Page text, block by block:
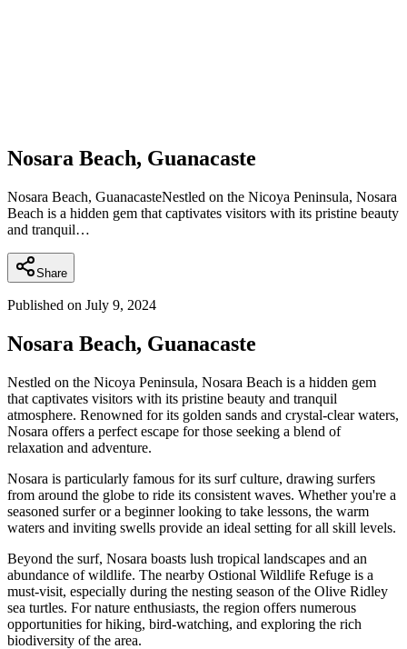
Nosara Beach, Guanacaste
Nosara Beach, GuanacasteNestled on the Nicoya Peninsula, Nosara
Beach is a hidden gem that captivates visitors with its pristine beauty
and tranquil…
Share
Published on July 9, 2024
Nosara Beach, Guanacaste
Nestled on the Nicoya Peninsula, Nosara Beach is a hidden gem
that captivates visitors with its pristine beauty and tranquil
atmosphere. Renowned for its golden sands and crystal-clear waters,
Nosara offers a perfect escape for those seeking a blend of
relaxation and adventure.
Nosara is particularly famous for its surf culture, drawing surfers
from around the globe to ride its consistent waves. Whether you're a
seasoned surfer or a beginner looking to take lessons, the warm
waters and inviting swells provide an ideal setting for all skill levels.
Beyond the surf, Nosara boasts lush tropical landscapes and an
abundance of wildlife. The nearby Ostional Wildlife Refuge is a
must-visit, especially during the nesting season of the Olive Ridley
sea turtles. For nature enthusiasts, the region offers numerous
opportunities for hiking, bird-watching, and exploring the rich
biodiversity of the area.